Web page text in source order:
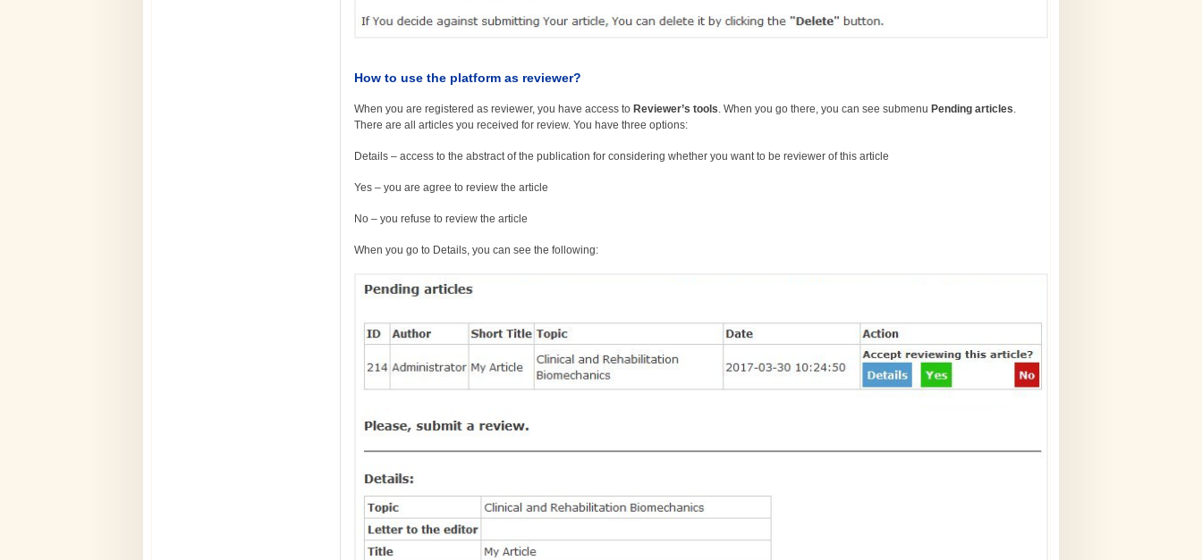
How to use the platform as reviewer?
When you are registered as reviewer, you have access to Reviewer’s tools. When you go there, you can see submenu Pending articles.
There are all articles you received for review. You have three options:
Details – access to the abstract of the publication for considering whether you want to be reviewer of this article
Yes – you are agree to review the article
No – you refuse to review the article
When you go to Details, you can see the following: